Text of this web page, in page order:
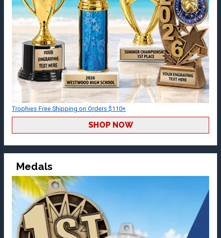
Trophies Free Shipping on Orders $110+
SHOP NOW
Medals